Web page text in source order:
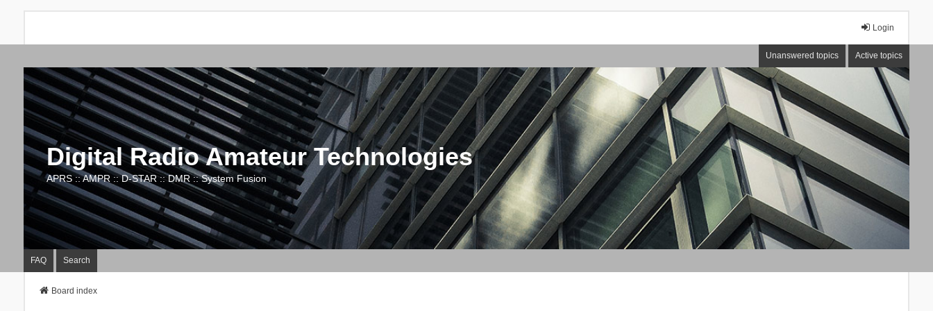
Login
Unanswered topics Active topics
Digital Radio Amateur Technologies
APRS :: AMPR :: D-STAR :: DMR :: System Fusion
FAQ Search
Board index